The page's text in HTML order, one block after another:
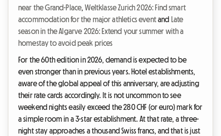
near the Grand-Place, Weltklasse Zurich 2026: Find smart
accommodation for the major athletics eventand Late
season in the Algarve 2026: Extend your summer with a
homestay to avoid peak prices
For the 60th edition in 2026, demand is expected to be
even stronger than in previous years. Hotel establishments,
aware of the global appeal of this anniversary, are adjusting
their rate cards accordingly. It is not uncommon to see
weekend nights easily exceed the 280 CHF (or euro) mark for
a simple room in a 3-star establishment. At that rate, a three-
night stay approaches a thousand Swiss francs, and that is just